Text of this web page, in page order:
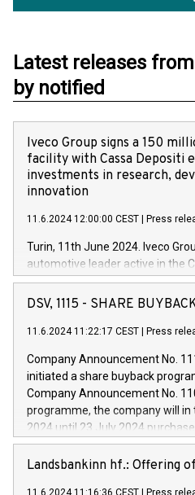
Latest releases
by notified
Iveco Group signs a 150
facility with Cassa Depositi
investments in research,
innovation
11.6.2024 12:00:00 CEST Press
Turin, 11th June 2024. Iveco
automotive leader active in the
Vehicles, Powertrain and
has successfully signed a term
new projects in Italy dedicated
by CDP, Iveco Group will
architectures in the field of
develop solutions for
vehicle connectivity aimed at
driving comfort and
Iveco Group in Italy by the end of
(EXM: IVG) is the home of
DSV, 1115 - SHARE
11.6.2024 11:22:17 CEST Press
Company Announcement No.
initiated a share buyback
Company Announcement No.
programme, the company will
2024 until 23 July 2024
maximum value of DKK 1,000
1,700,000 shares, corresponding
Landsbankinn hf.: Offering
11.6.2024 11:16:36 CEST Press